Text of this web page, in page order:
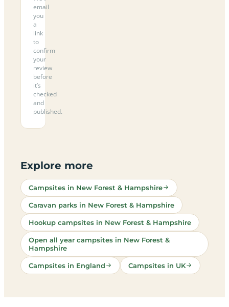
email
you
a
link
to
confirm
your
review
before
it’s
checked
and
published.
Explore more
Campsites in New Forest & Hampshire
Caravan parks in New Forest & Hampshire
Hookup campsites in New Forest & Hampshire
Open all year campsites in New Forest &
Hampshire
Campsites in England Campsites in UK